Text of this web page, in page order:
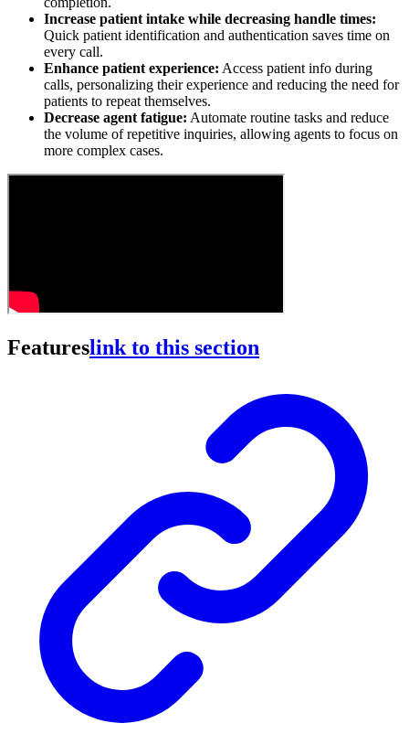
Increase patient intake while decreasing handle times:
Quick patient identification and authentication saves time on
every call.
Enhance patient experience: Access patient info during
calls, personalizing their experience and reducing the need for
patients to repeat themselves.
Decrease agent fatigue: Automate routine tasks and reduce
the volume of repetitive inquiries, allowing agents to focus on
more complex cases.
Featureslink to this section